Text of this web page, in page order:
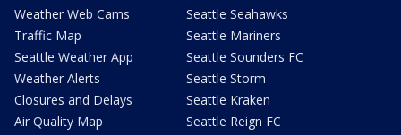
Weather Web Cams
Traffic Map
Seattle Weather App
Weather Alerts
Closures and Delays
Air Quality Map
Seattle Seahawks
Seattle Mariners
Seattle Sounders FC
Seattle Storm
Seattle Kraken
Seattle Reign FC